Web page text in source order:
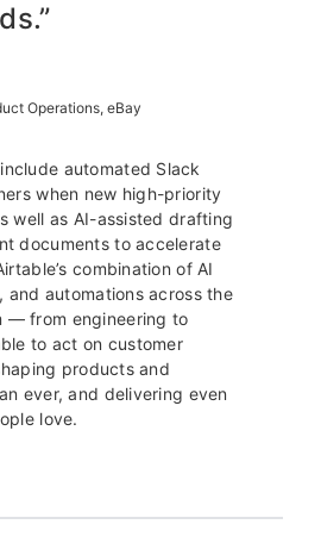
Operations, eBay
automated Slack
when new high-priority
well as AI-assisted drafting
documents to accelerate
combination of AI
and automations across the
— from engineering to
to act on customer
products and
ever, and delivering even
love.